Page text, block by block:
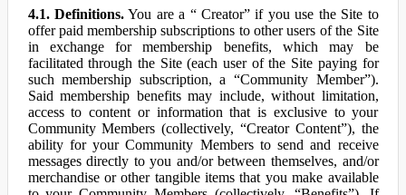
4.1. Definitions.You are a “ Creator” if you use the Site to
offer paid membership subscriptions to other users of the Site
in exchange for membership benefits, which may be
facilitated through the Site (each user of the Site paying for
such membership subscription, a “Community Member”).
Said membership benefits may include, without limitation,
access to content or information that is exclusive to your
Community Members (collectively, “Creator Content”), the
ability for your Community Members to send and receive
messages directly to you and/or between themselves, and/or
merchandise or other tangible items that you make available